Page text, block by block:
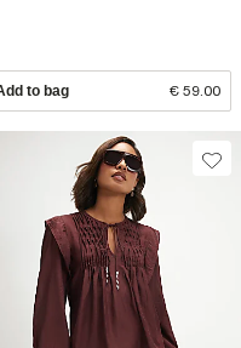
to bag € 59.00